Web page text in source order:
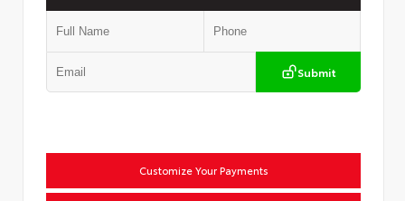
Submit
Customize Your Payments